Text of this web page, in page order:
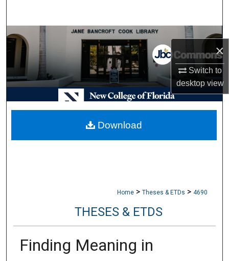
×
Switch to
desktopview
Browse Collections
My Account
About
Digital Commons Network™
Home > Theses & ETDs > 4690
THESES & ETDS
Finding Meaning in
Download